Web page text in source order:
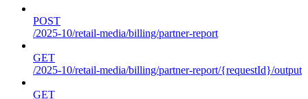
POST
/2025-10/retail-media/billing/partner-report
GET
/2025-10/retail-media/billing/partner-report/{requestId}/output
GET